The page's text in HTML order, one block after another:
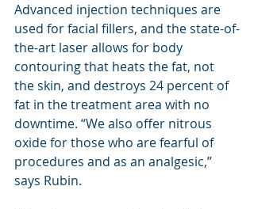
Advanced injection techniques are
used for facial fillers, and the state-of-
the-art laser allows for body
contouring that heats the fat, not
the skin, and destroys 24 percent of
fat in the treatment area with no
downtime. “We also offer nitrous
oxide for those who are fearful of
procedures and as an analgesic,”
says Rubin.